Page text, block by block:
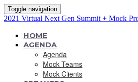
Toggle navigation
2021 Virtual Next Gen Summit + Mock
HOME
AGENDA
Agenda
Mock Teams
Mock Clients